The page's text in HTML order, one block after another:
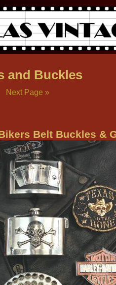
and Buckles
Next Page »
Belt Buckles &